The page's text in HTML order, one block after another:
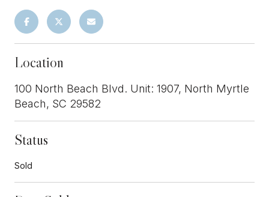
Location
100 North Beach Blvd. Unit: 1907, North Myrtle
Beach, SC 29582
Status
Sold